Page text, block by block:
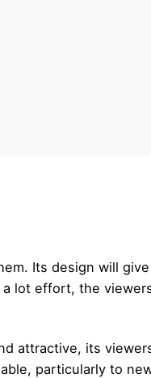
Its design will
lot effort, the
attractive, its
particularly to